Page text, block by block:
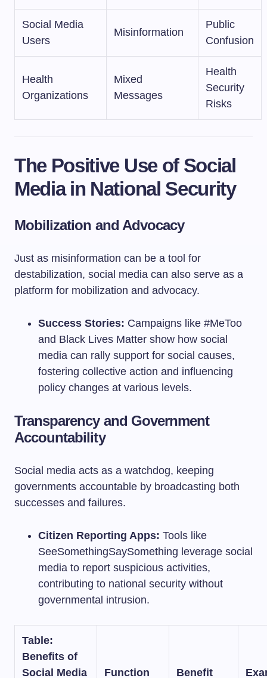
Social Media
Users
Misinformation
Public
Confusion
Health
Organizations
Mixed
Messages
Health
Security
Risks
The Positive Use of Social
Media in National Security
Mobilization and Advocacy
Just as misinformation can be a tool for
destabilization, social media can also serve as a
platform for mobilization and advocacy.
Success Stories: Campaigns like #MeToo
and Black Lives Matter show how social
media can rally support for social causes,
fostering collective action and influencing
policy changes at various levels.
Transparency and Government
Accountability
Social media acts as a watchdog, keeping
governments accountable by broadcasting both
successes and failures.
Citizen Reporting Apps: Tools like
SeeSomethingSaySomething leverage social
media to report suspicious activities,
contributing to national security without
governmental intrusion.
Table:
Benefits of
Social Media
Function Benefit